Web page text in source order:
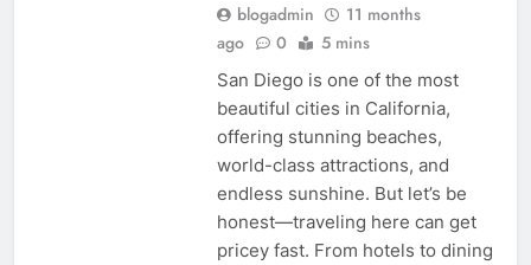
blogadmin
11 months
ago
0 5 mins
San Diego is one of the most
beautiful cities in California,
offering stunning beaches,
world-class attractions, and
endless sunshine. But let’s be
honest—traveling here can get
pricey fast. From hotels to dining